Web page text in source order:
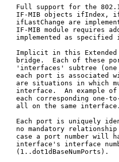
Full support for the
IF-MIB objects ifIndex,
ifLastChange are
IF-MIB module requires
implemented as specified
Implicit in this
bridge.  Each of these
'interfaces' subtree
each port is associated
are situations in which
interface.  An example
each corresponding one-
   all on the same interface.
Each port is uniquely
no mandatory
case a port number will
interface's interface
   (1..dot1dBaseNumPorts).